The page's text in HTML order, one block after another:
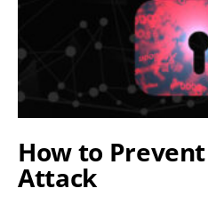
How to Prevent
Attack